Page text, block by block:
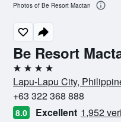
Be Resort
4 stars
Lapu-Lapu City,
+63 322 368 888
8.0 Excellent 1,952
Photos of Be Resort Mactan